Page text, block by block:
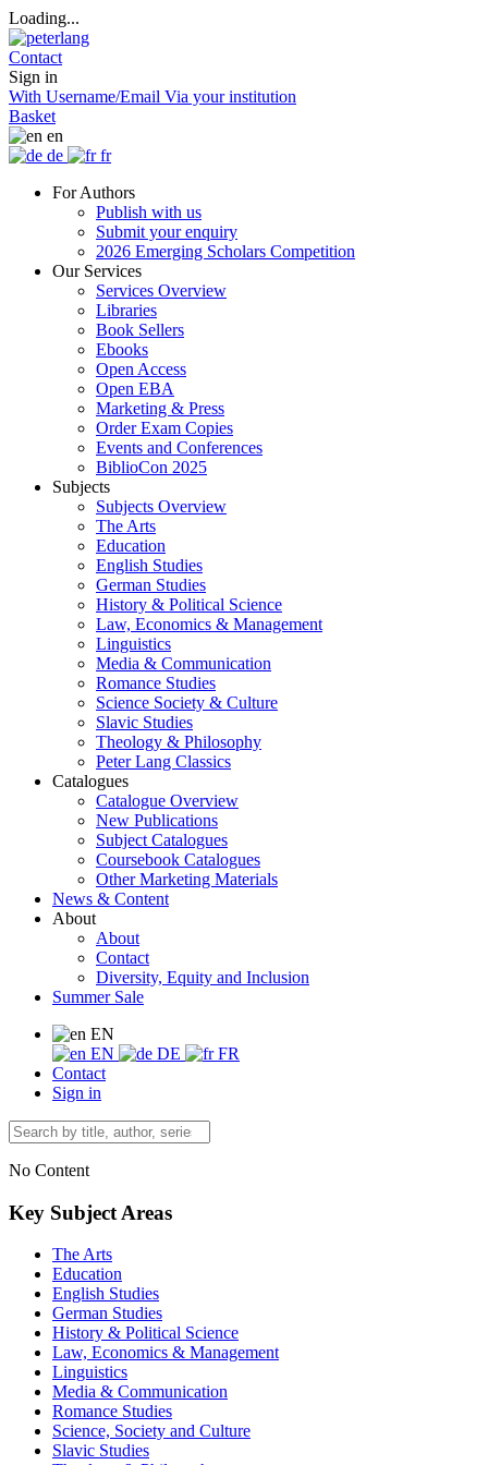
Loading...
Contact
Sign in
With Username/Email Via your institution
Basket
en
de
fr
For Authors
Publish with us
Submit your enquiry
2026 Emerging Scholars Competition
Our Services
Services Overview
Libraries
Book Sellers
Ebooks
Open Access
Open EBA
Marketing & Press
Order Exam Copies
Events and Conferences
BiblioCon 2025
Subjects
Subjects Overview
The Arts
Education
English Studies
German Studies
History & Political Science
Law, Economics & Management
Linguistics
Media & Communication
Romance Studies
Science Society & Culture
Slavic Studies
Theology & Philosophy
Peter Lang Classics
Catalogues
Catalogue Overview
New Publications
Subject Catalogues
Coursebook Catalogues
Other Marketing Materials
News & Content
About
About
Contact
Diversity, Equity and Inclusion
Summer Sale
EN
EN
DE
FR
Contact
Sign in
No Content
Key Subject Areas
The Arts
Education
English Studies
German Studies
History & Political Science
Law, Economics & Management
Linguistics
Media & Communication
Romance Studies
Science, Society and Culture
Slavic Studies